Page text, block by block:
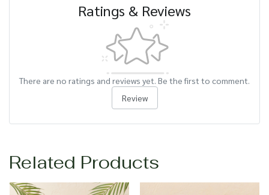
Ratings & Reviews
There are no ratings and reviews yet. Be the first to comment.
Review
Related Products